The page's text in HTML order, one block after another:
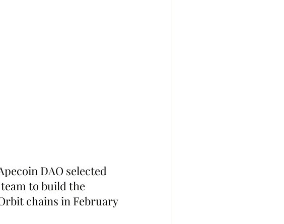
DAO selected
to build the
chains in February